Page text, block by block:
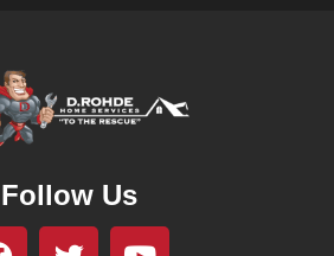
Follow Us